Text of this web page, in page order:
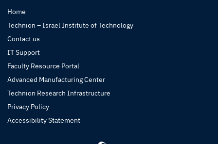
Home
Technion – Israel Institute of Technology
Contact us
IT Support
Faculty Resource Portal
Advanced Manufacturing Center
Technion Research Infrastructure
Privacy Policy
Accessibility Statement